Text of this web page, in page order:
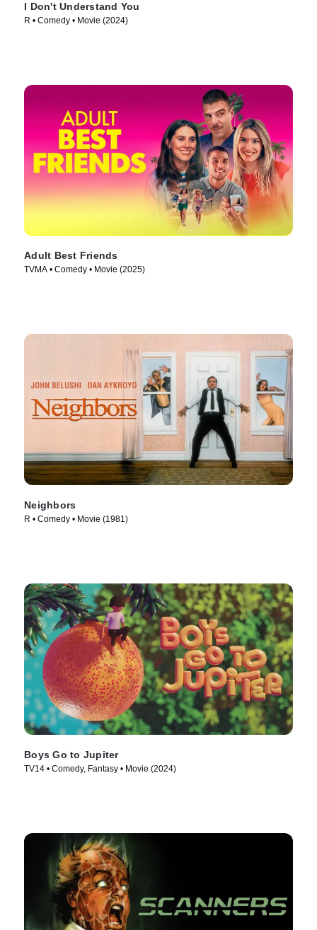
I Don't Understand You
R • Comedy • Movie (2024)
Adult Best Friends
TVMA • Comedy • Movie (2025)
Neighbors
R • Comedy • Movie (1981)
Boys Go to Jupiter
TV14 • Comedy, Fantasy • Movie (2024)